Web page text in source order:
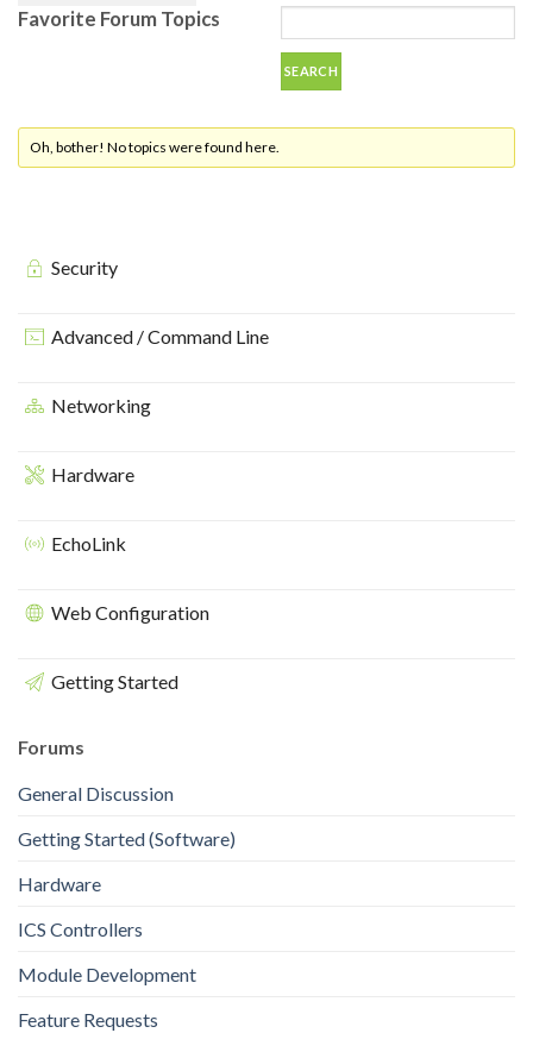
Favorite Forum Topics
Oh, bother! No topics were found here.
Security
Advanced / Command Line
Networking
Hardware
EchoLink
Web Configuration
Getting Started
Forums
General Discussion
Getting Started (Software)
Hardware
ICS Controllers
Module Development
Feature Requests